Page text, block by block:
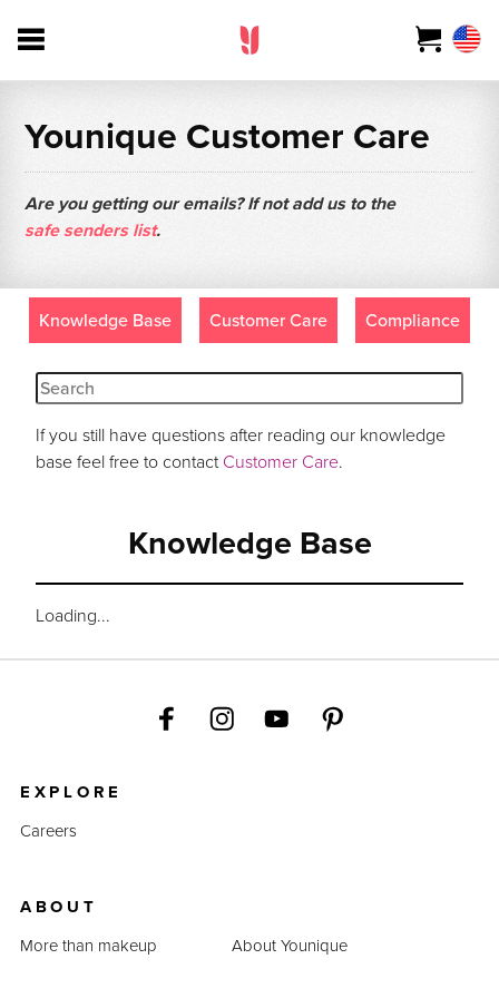
Younique Customer Care
Are you getting our emails? If not add us to the
safe senders list.
Knowledge Base Customer Care Compliance
If you still have questions after reading our knowledge
base feel free to contactCustomer Care.
Knowledge Base
Loading...
EXPLORE
Careers
ABOUT
More than makeup
About Younique